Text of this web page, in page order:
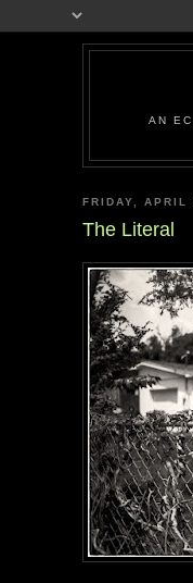
AN
FRIDAY,
The Literal